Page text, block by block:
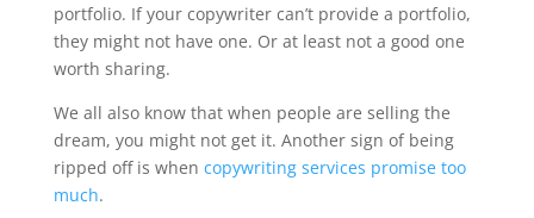
portfolio. If your copywriter can’t provide a portfolio,
they might not have one. Or at least not a good one
worth sharing.
We all also know that when people are selling the
dream, you might not get it. Another sign of being
ripped off is when copywriting services promise too
much.